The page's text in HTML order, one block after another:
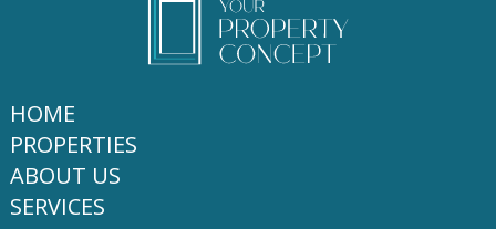
HOME
PROPERTIES
ABOUT US
SERVICES